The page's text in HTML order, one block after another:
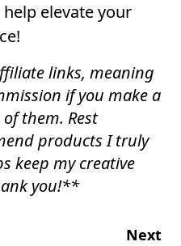
elevate your
links, meaning
if you make a
them. Rest
products I truly
keep my creative
you!**
Next